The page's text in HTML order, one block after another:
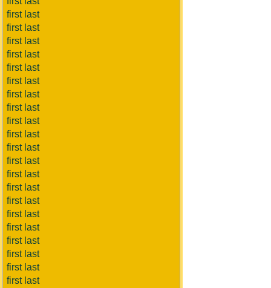
first last
first last
first last
first last
first last
first last
first last
first last
first last
first last
first last
first last
first last
first last
first last
first last
first last
first last
first last
first last
first last